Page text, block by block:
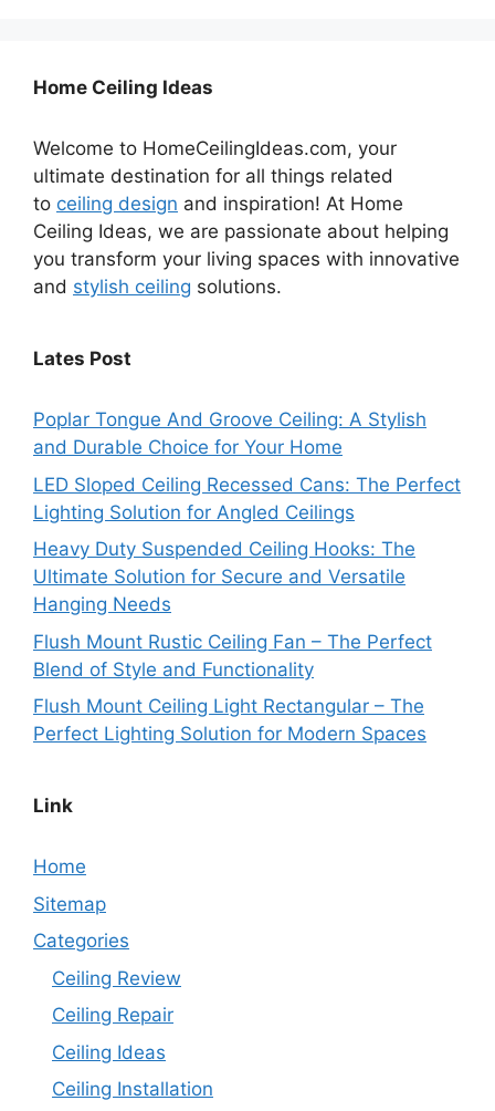
Home Ceiling Ideas
Welcome to HomeCeilingIdeas.com, your
ultimate destination for all things related
to ceiling design and inspiration! At Home
Ceiling Ideas, we are passionate about helping
you transform your living spaces with innovative
and stylish ceiling solutions.
Lates Post
Poplar Tongue And Groove Ceiling: A Stylish
and Durable Choice for Your Home
LED Sloped Ceiling Recessed Cans: The Perfect
Lighting Solution for Angled Ceilings
Heavy Duty Suspended Ceiling Hooks: The
Ultimate Solution for Secure and Versatile
Hanging Needs
Flush Mount Rustic Ceiling Fan – The Perfect
Blend of Style and Functionality
Flush Mount Ceiling Light Rectangular – The
Perfect Lighting Solution for Modern Spaces
Link
Home
Sitemap
Categories
Ceiling Review
Ceiling Repair
Ceiling Ideas
Ceiling Installation